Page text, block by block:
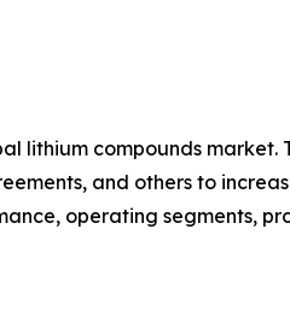
lithium compounds
and others to
operating segments,